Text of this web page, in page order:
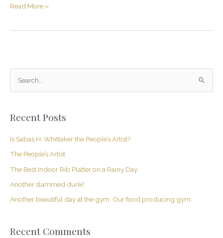
Read More »
r
c
:
Recent Posts
Is Sabas H. Whittaker the People’s Artist?
The People’s Artist
The Best Indoor Rib Platter on a Rainy Day
Another slammed dunk!
Another beautiful day at the gym. Our food producing gym.
Recent Comments